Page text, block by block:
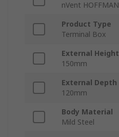
nVent HOFFMAN
Product Type
Terminal Box
External Height
150mm
External Depth
120mm
Body Material
Mild Steel